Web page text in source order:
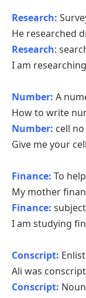
Research:
He researched
Research:
I am
Number: A
How to write
Number: cell no
Give me your
Finance: To
My mother
Finance: subject
I am studying
Conscript: Enlist
Ali was
Conscript: Noun